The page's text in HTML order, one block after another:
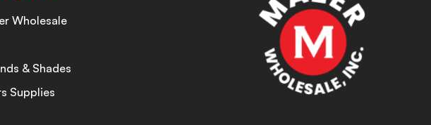
Wholesale
& Shades
Supplies